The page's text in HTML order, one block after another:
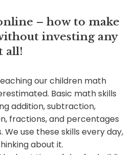
– how to make
investing any
all!
our children math
Basic math skills
addition, subtraction,
fractions, and percentages
We use these skills every day,
about it.